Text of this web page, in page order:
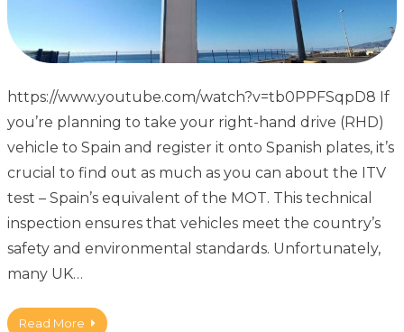
https://www.youtube.com/watch?v=tb0PPFSqpD8 If
you’re planning to take your right-hand drive (RHD)
vehicle to Spain and register it onto Spanish plates, it’s
crucial to find out as much as you can about the ITV
test – Spain’s equivalent of the MOT. This technical
inspection ensures that vehicles meet the country’s
safety and environmental standards. Unfortunately,
many UK…
Read More